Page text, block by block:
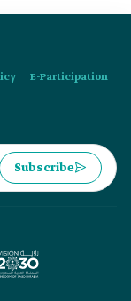
E-Participation
Subscribe